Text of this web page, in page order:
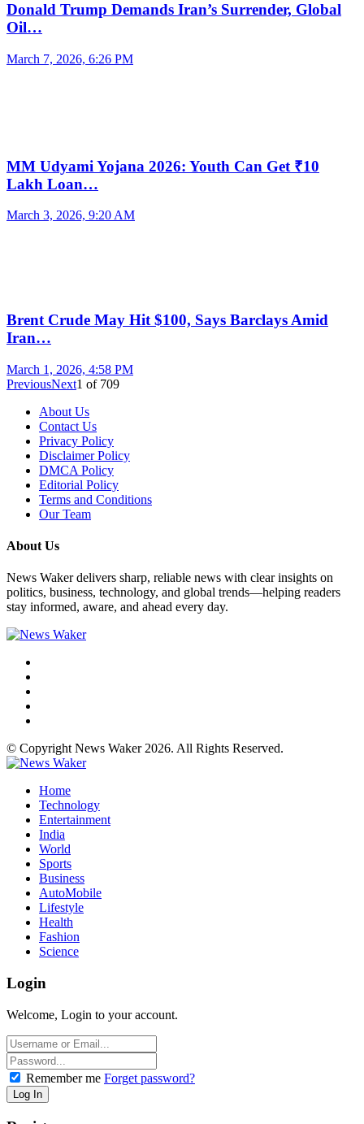
Donald Trump Demands Iran’s Surrender, Global
Oil…
March 7, 2026, 6:26 PM
MM Udyami Yojana 2026: Youth Can Get ₹10
Lakh Loan…
March 3, 2026, 9:20 AM
Brent Crude May Hit $100, Says Barclays Amid
Iran…
March 1, 2026, 4:58 PM
PreviousNext1 of 709
About Us
Contact Us
Privacy Policy
Disclaimer Policy
DMCA Policy
Editorial Policy
Terms and Conditions
Our Team
About Us
News Waker delivers sharp, reliable news with clear insights on
politics, business, technology, and global trends—helping readers
stay informed, aware, and ahead every day.
© Copyright News Waker 2026. All Rights Reserved.
Home
Technology
Entertainment
India
World
Sports
Business
AutoMobile
Lifestyle
Health
Fashion
Science
Login
Welcome, Login to your account.
Remember me Forget password?